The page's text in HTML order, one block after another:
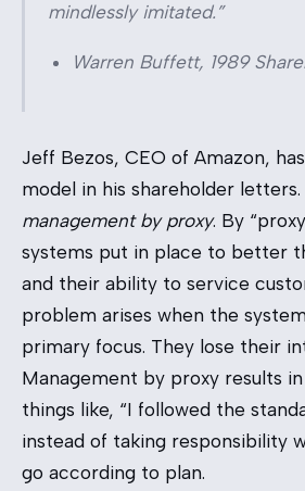
mindlessly imitated.”
Warren Buffett, 1989
Jeff Bezos, CEO of Amazon,
model in his shareholder
management by proxy. By
systems put in place to better
and their ability to service
problem arises when the
primary focus. They lose their
Management by proxy results
things like, “I followed the
instead of taking responsibility
go according to plan.